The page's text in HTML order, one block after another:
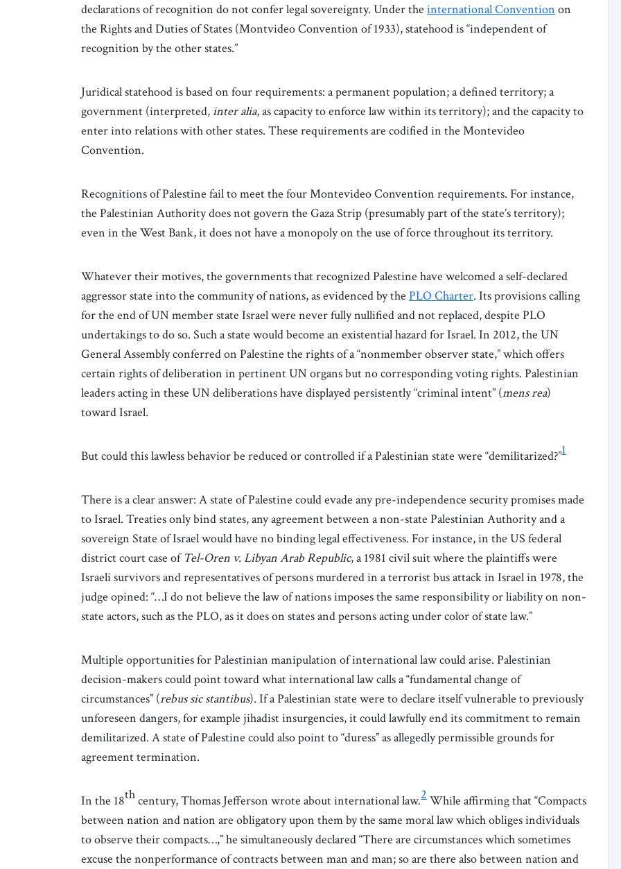
declarations of recognition do not confer legal sovereignty. Under the international Convention on
the Rights and Duties of States (Montvideo Convention of 1933), statehood is “independent of
recognition by the other states.”
Juridical statehood is based on four requirements: a permanent population; a defined territory; a
government (interpreted,inter alia, as capacity to enforce law within its territory); and the capacity to
enter into relations with other states. These requirements are codified in the Montevideo
Convention.
Recognitions of Palestine fail to meet the four Montevideo Convention requirements. For instance,
the Palestinian Authority does not govern the Gaza Strip (presumably part of the state’s territory);
even in the West Bank, it does not have a monopoly on the use of force throughout its territory.
Whatever their motives, the governments that recognized Palestine have welcomed a self-declared
aggressor state into the community of nations, as evidenced by the PLO Charter. Its provisions calling
for the end of UN member state Israel were never fully nullified and not replaced, despite PLO
undertakings to do so. Such a state would become an existential hazard for Israel. In 2012, the UN
General Assembly conferred on Palestine the rights of a “nonmember observer state,” which offers
certain rights of deliberation in pertinent UN organs but no corresponding voting rights. Palestinian
leaders acting in these UN deliberations have displayed persistently “criminal intent” (mens rea)
toward Israel.
But could this lawless behavior be reduced or controlled if a Palestinian state were “demilitarized?”1
There is a clear answer: A state of Palestine could evade any pre-independence security promises made
to Israel. Treaties only bind states, any agreement between a non-state Palestinian Authority and a
sovereign State of Israel would have no binding legal effectiveness. For instance, in the US federal
district court case of Tel-Oren v. Libyan Arab Republic, a 1981 civil suit where the plaintiffs were
Israeli survivors and representatives of persons murdered in a terrorist bus attack in Israel in 1978, the
judge opined: “…I do not believe the law of nations imposes the same responsibility or liability on non-
state actors, such as the PLO, as it does on states and persons acting under color of state law.”
Multiple opportunities for Palestinian manipulation of international law could arise. Palestinian
decision-makers could point toward what international law calls a “fundamental change of
circumstances” (rebus sic stantibus). If a Palestinian state were to declare itself vulnerable to previously
unforeseen dangers, for example jihadist insurgencies, it could lawfullyend its commitment to remain
demilitarized. A state of Palestine could also point to “duress” as allegedly permissible grounds for
agreement termination.
In the 18thcentury, Thomas Jefferson wrote about international law.2 While affirming that “Compacts
between nation and nation are obligatory upon them by the same moral law which obliges individuals
to observe their compacts…,” he simultaneously declared “There are circumstances which sometimes
excuse the nonperformance of contracts between man and man; so are there also between nation and